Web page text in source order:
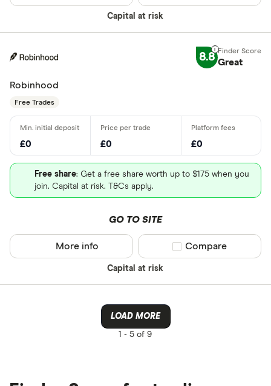
Capital at risk
8.8 Great
Robinhood
Free Trades
£0 £0 £0
Free share: Get a free share worth up to $175 when you
join. Capital at risk. T&Cs apply.
GO TO SITE
Capital at risk
More info Compare product
Compare
LOAD MORE
1 - 5 of 9